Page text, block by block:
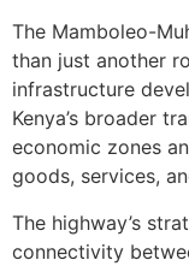
The Mamboleo-
than just another
infrastructure
Kenya’s broader
economic zones
goods, services,
The highway’s
connectivity